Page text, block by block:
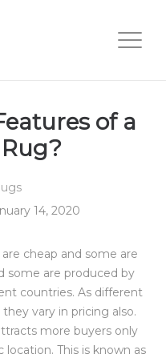
of a
14, 2020
cheap and some are
some are produced by
countries. As different
vary in pricing also.
more buyers only
This is known as